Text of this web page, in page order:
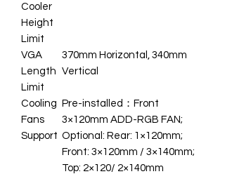
Cooler
Height
Limit
VGA
Length
Limit
370mm Horizontal, 340mm
Vertical
Cooling
Fans
Support
Pre-installed：Front
3×120mm ADD-RGB FAN;
Optional: Rear: 1×120mm;
Front: 3×120mm / 3×140mm;
Top: 2×120/ 2×140mm